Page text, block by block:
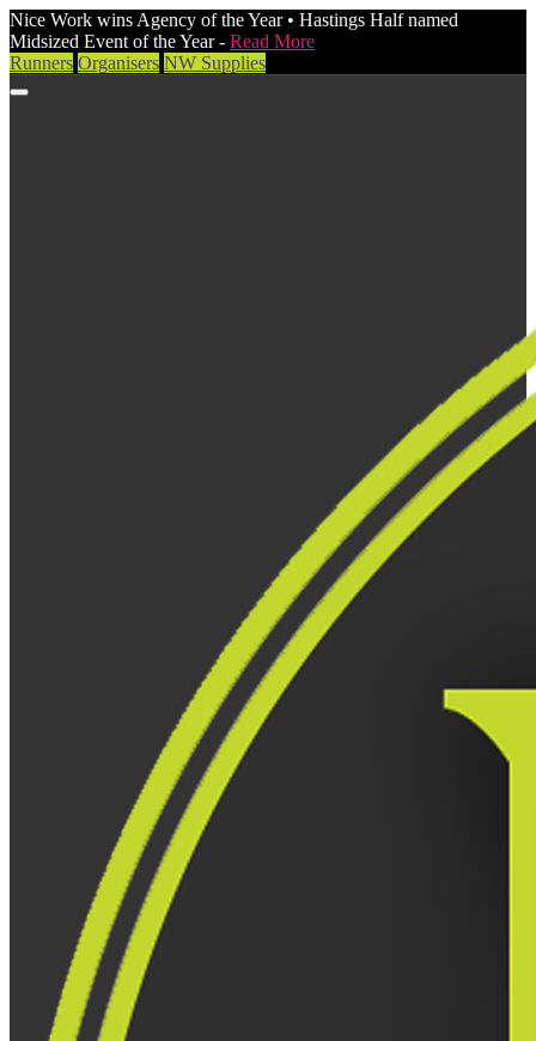
Nice Work wins Agency of the Year • Hastings Half named
Midsized Event of the Year - Read More
Runners Organisers NW Supplies